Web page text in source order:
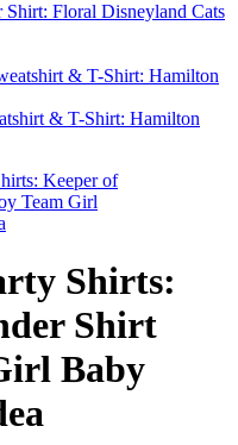
Floral Disneyland Cats
& T-Shirt: Hamilton
Shirts:
Shirt
Baby